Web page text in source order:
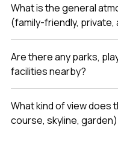
What is the general
(family-friendly,
Are there any parks,
facilities nearby?
What kind of view does
course, skyline,